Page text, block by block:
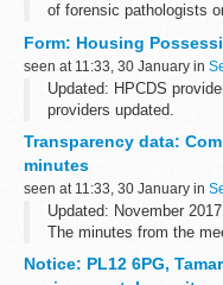
of forensic pathologists
It looks at case reports...
Form: Housing
seen at 11:33, 30 January in
Updated: HPCDS
providers updated.
The Legal Aid Agency
and Wales to provide on-
Transparency data:
minutes
seen at 11:33, 30 January in
Updated: November
The minutes from the
(CFP).
Notice: PL12 6PG,